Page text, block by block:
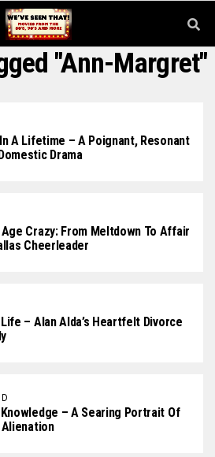
"Ann-Margret"
A Lifetime – A Poignant, Resonant
Drama
Crazy: From Meltdown To Affair
Cheerleader
– Alan Alda’s Heartfelt Divorce
– A Searing Portrait Of
Alienation